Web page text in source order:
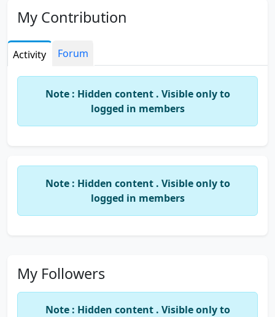
My Contribution
Activity Forum
Note : Hidden content . Visible only to
logged in members
Note : Hidden content . Visible only to
logged in members
My Followers
Note : Hidden content . Visible only to